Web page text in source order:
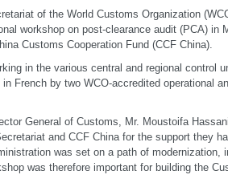
of the World Customs Organization
workshop on post-clearance audit (PCA) in
Customs Cooperation Fund (CCF China).
in the various central and regional control
French by two WCO-accredited operational
General of Customs, Mr. Moustoifa
and CCF China for the support they
was set on a path of modernization,
was therefore important for building the